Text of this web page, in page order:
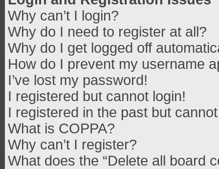
Why can’t I login?
Why do I need to register at all?
Why do I get logged off
How do I prevent my username
I’ve lost my password!
I registered but cannot login!
I registered in the past but
What is COPPA?
Why can’t I register?
What does the “Delete all board